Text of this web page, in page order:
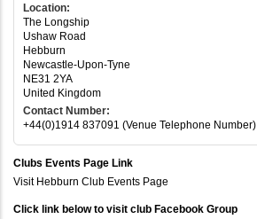
Location:
The Longship
Ushaw Road
Hebburn
Newcastle-Upon-Tyne
NE31 2YA
United Kingdom
Contact Number:
+44(0)1914 837091 (Venue Telephone Number)
Clubs Events Page Link
Visit Hebburn Club Events Page
Click link below to visit club Facebook Group